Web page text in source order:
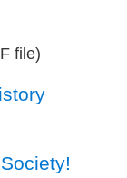
file)